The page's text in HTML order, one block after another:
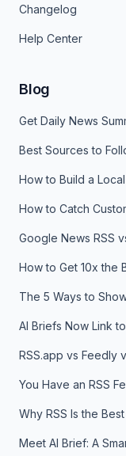
Changelog
Help Center
Blog